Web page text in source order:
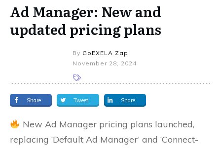
Ad Manager: New and
updated pricing plans
By GoEXELA Zap
November 28, 2024
Share Tweet Share
New Ad Manager pricing plans launched,
replacing ‘Default Ad Manager’ and ‘Connect-